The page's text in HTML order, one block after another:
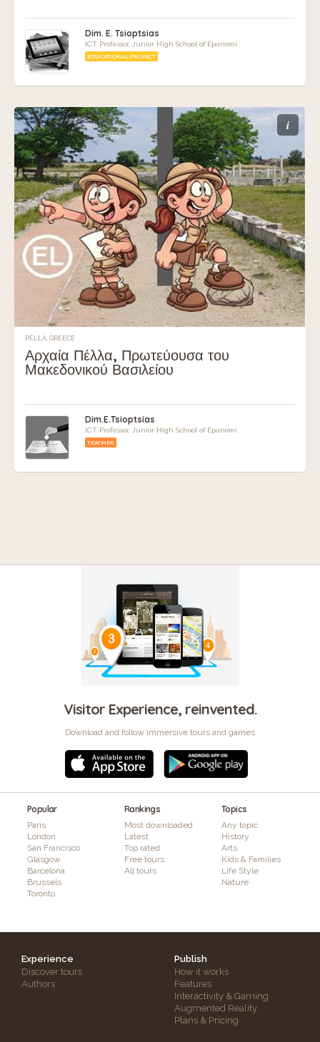
Dim. E. Tsioptsias
ICT Professor, Junior High School of Epanomi
EDUCATIONAL PROJECT
i
PELLA, GREECE
Αρχαία Πέλλα, Πρωτεύουσα του
Μακεδονικού Βασιλείου
Dim.E.Tsioptsias
ICT Professor, Junior High School of Epanomi
TEACHER
Visitor Experience, reinvented.
Download and follow immersive tours and games
Popular
Paris
London
San Francisco
Glasgow
Barcelona
Brussels
Toronto
Rankings
Most downloaded
Latest
Top rated
Free tours
All tours
Topics
Any topic
History
Arts
Kids & Families
Life Style
Nature
Experience
Discover tours
Authors
Publish
How it works
Features
Interactivity & Gaming
Augmented Reality
Plans & Pricing